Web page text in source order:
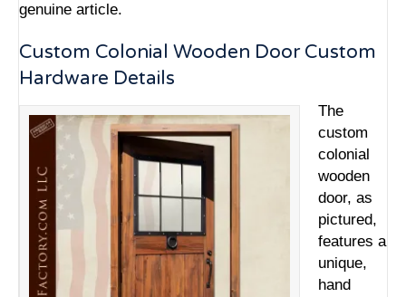
genuine article.
Custom Colonial Wooden Door Custom
Hardware Details
The
custom
colonial
wooden
door, as
pictured,
features a
unique,
hand